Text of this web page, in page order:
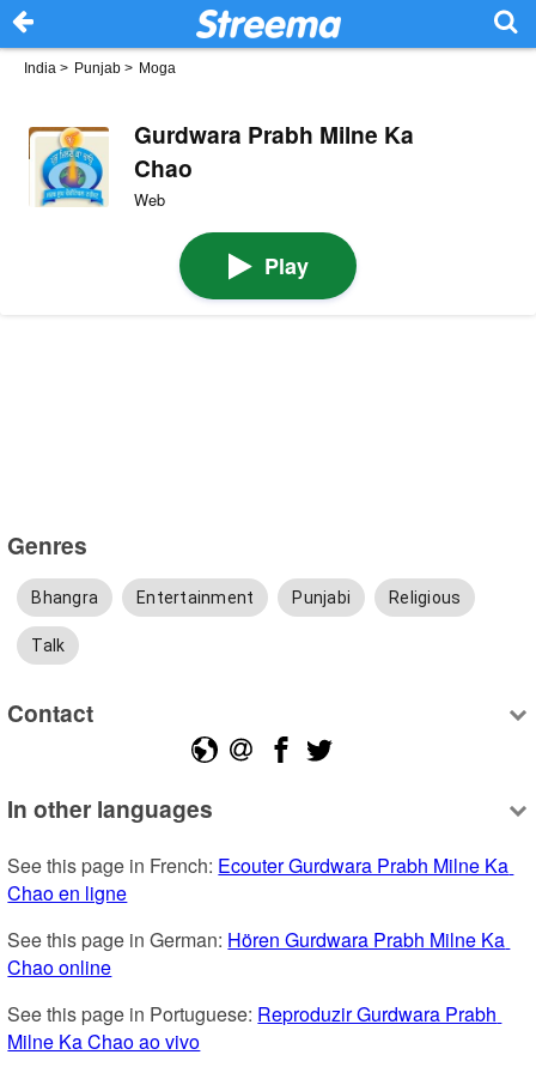
India > Punjab > Moga
Gurdwara Prabh Milne Ka
Chao
Web
Play
Genres
Bhangra Entertainment Punjabi Religious
Talk
Contact
In other languages
See this page in French: Ecouter Gurdwara Prabh Milne Ka
Chao en ligne
See this page in German: Hören Gurdwara Prabh Milne Ka
Chao online
See this page in Portuguese: Reproduzir Gurdwara Prabh
Milne Ka Chao ao vivo